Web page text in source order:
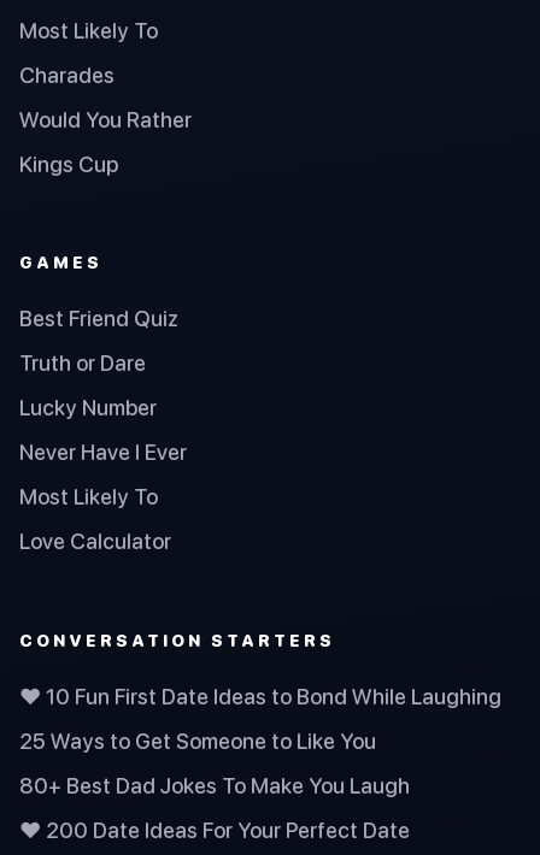
Most Likely To
Charades
Would You Rather
Kings Cup
GAMES
Best Friend Quiz
Truth or Dare
Lucky Number
Never Have I Ever
Most Likely To
Love Calculator
CONVERSATION STARTERS
❤️ 10 Fun First Date Ideas to Bond While Laughing
25 Ways to Get Someone to Like You
80+ Best Dad Jokes To Make You Laugh
❤️ 200 Date Ideas For Your Perfect Date